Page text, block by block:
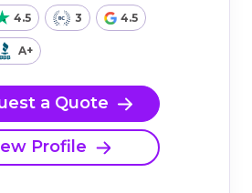
4.5 3 4.5
A+
a Quote
Profile